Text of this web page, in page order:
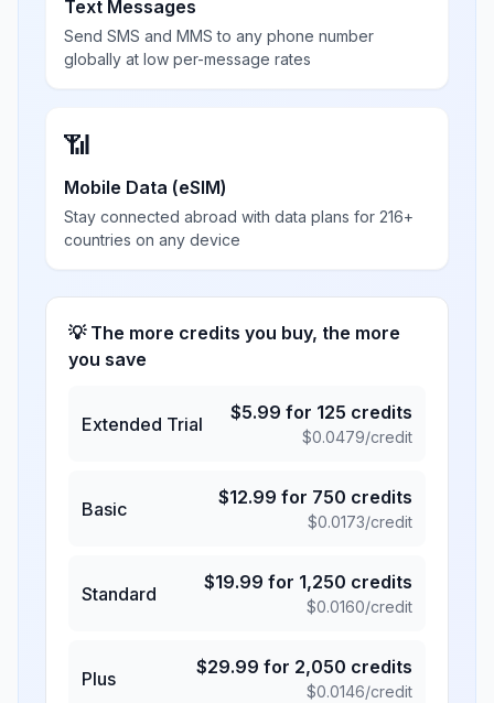
Text Messages
Send SMS and MMS to any phone number
globally at low per-message rates
📶
Mobile Data (eSIM)
Stay connected abroad with data plans for 216+
countries on any device
💡 The more credits you buy, the more
you save
Extended Trial
$5.99 for 125 credits
$0.0479/credit
Basic
$12.99 for 750 credits
$0.0173/credit
Standard
$19.99 for 1,250 credits
$0.0160/credit
Plus
$29.99 for 2,050 credits
$0.0146/credit